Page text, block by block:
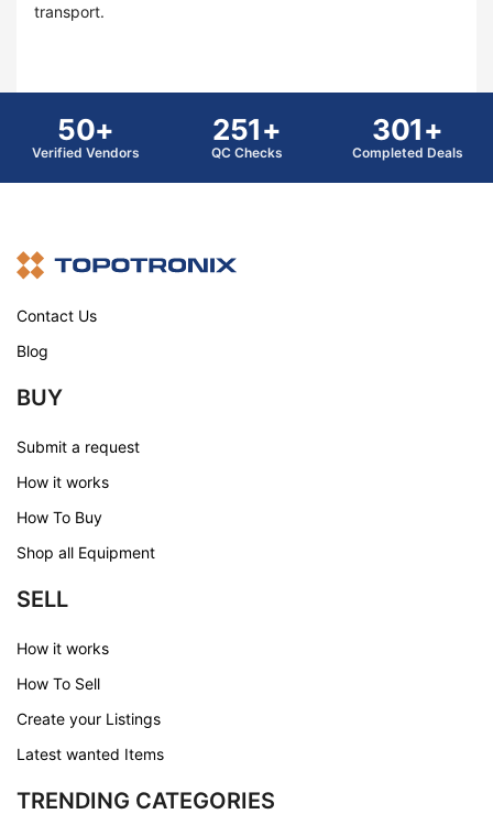
transport.
50+
Verified Vendors
251+
QC Checks
301+
Completed Deals
Contact Us
Blog
BUY
Submit a request
How it works
How To Buy
Shop all Equipment
SELL
How it works
How To Sell
Create your Listings
Latest wanted Items
TRENDING CATEGORIES